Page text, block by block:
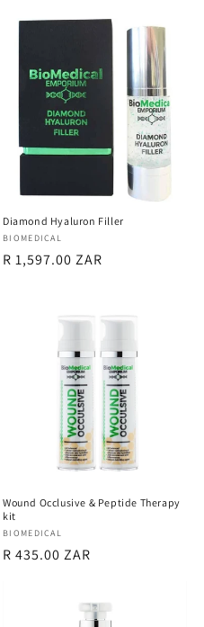
Diamond Hyaluron Filler
Vendor:
BIOMEDICAL
Regular
R 1,597.00 ZAR
Wound Occlusive & Peptide Therapy
kit
Vendor:
BIOMEDICAL
Regular
R 435.00 ZAR